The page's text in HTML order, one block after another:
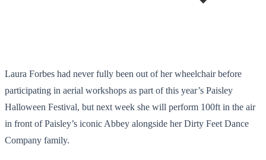
Laura Forbes had never fully been out of her wheelchair before
participating in aerial workshops as part of this year’s Paisley
Halloween Festival, but next week she will perform 100ft in the air
in front of Paisley’s iconic Abbey alongside her Dirty Feet Dance
Company family.